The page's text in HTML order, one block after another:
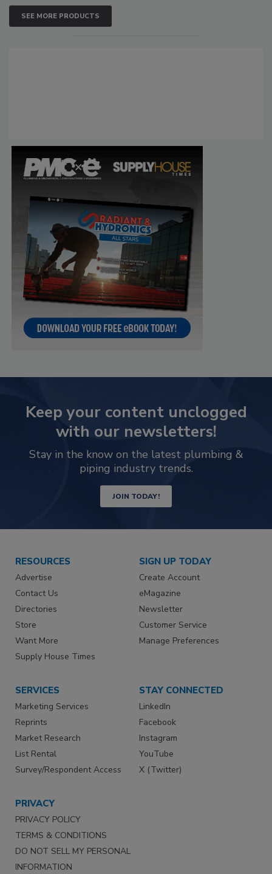
SEE MORE PRODUCTS
Keep your content unclogged
with our newsletters!
Stay in the know on the latest plumbing &
piping industry trends.
JOIN TODAY!
RESOURCES
Advertise
Contact Us
Directories
Store
Want More
Supply House Times
SIGN UP TODAY
Create Account
eMagazine
Newsletter
Customer Service
Manage Preferences
SERVICES
Marketing Services
Reprints
Market Research
List Rental
Survey/Respondent Access
STAY CONNECTED
LinkedIn
Facebook
Instagram
YouTube
X (Twitter)
PRIVACY
PRIVACY POLICY
TERMS & CONDITIONS
DO NOT SELL MY PERSONAL
INFORMATION